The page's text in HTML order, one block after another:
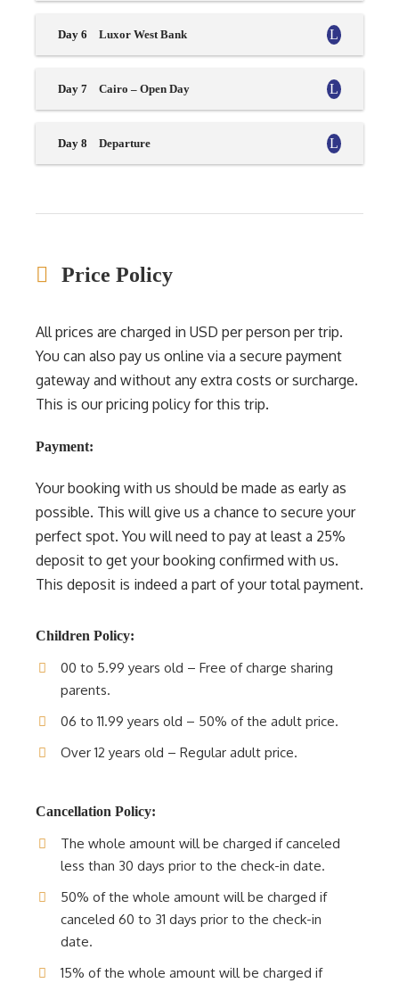
Day 6 Luxor West Bank
Day 7 Cairo – Open Day
Day 8 Departure
Price Policy
All prices are charged in USD per person per trip.
You can also pay us online via a secure payment
gateway and without any extra costs or surcharge.
This is our pricing policy for this trip.
Payment:
Your booking with us should be made as early as
possible. This will give us a chance to secure your
perfect spot. You will need to pay at least a 25%
deposit to get your booking confirmed with us.
This deposit is indeed a part of your total payment.
Children Policy:
00 to 5.99 years old – Free of charge sharing
parents.
06 to 11.99 years old – 50% of the adult price.
Over 12 years old – Regular adult price.
Cancellation Policy:
The whole amount will be charged if canceled
less than 30 days prior to the check-in date.
50% of the whole amount will be charged if
canceled 60 to 31 days prior to the check-in
date.
15% of the whole amount will be charged if